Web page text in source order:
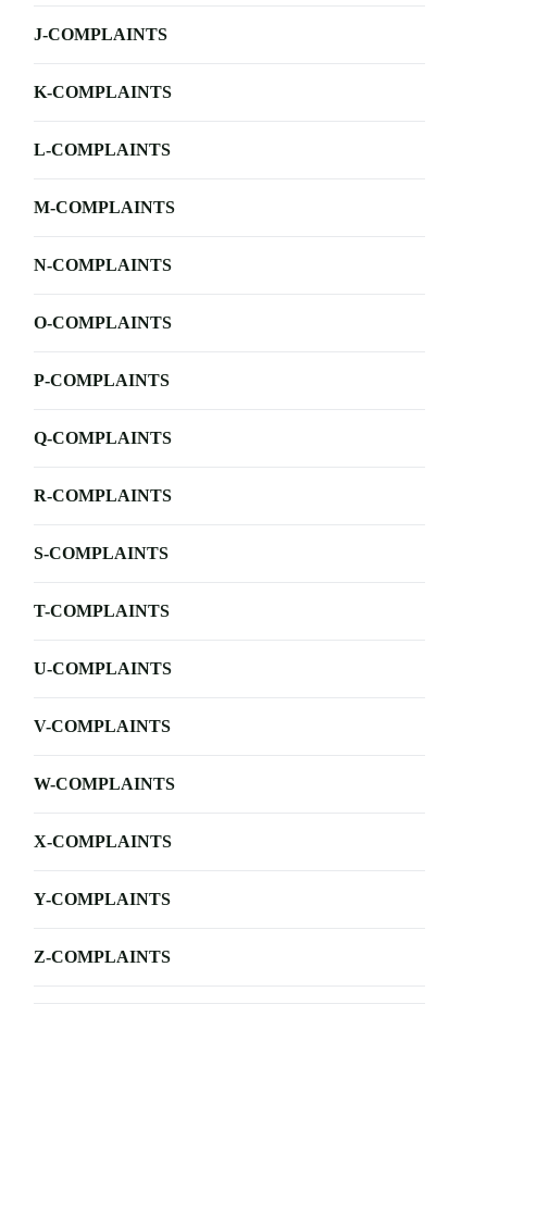
J-COMPLAINTS
K-COMPLAINTS
L-COMPLAINTS
M-COMPLAINTS
N-COMPLAINTS
O-COMPLAINTS
P-COMPLAINTS
Q-COMPLAINTS
R-COMPLAINTS
S-COMPLAINTS
T-COMPLAINTS
U-COMPLAINTS
V-COMPLAINTS
W-COMPLAINTS
X-COMPLAINTS
Y-COMPLAINTS
Z-COMPLAINTS